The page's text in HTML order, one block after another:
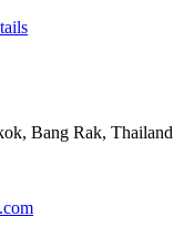
Bang Rak, Thailand